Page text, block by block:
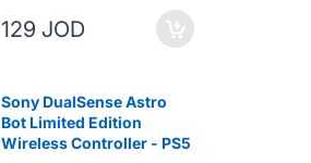
129 JOD
Sony DualSense Astro
Bot Limited Edition
Wireless Controller - PS5